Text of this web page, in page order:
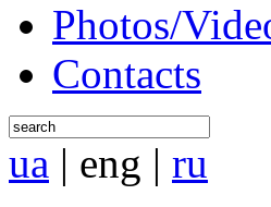
Photos/
Contacts
ua | eng | ru